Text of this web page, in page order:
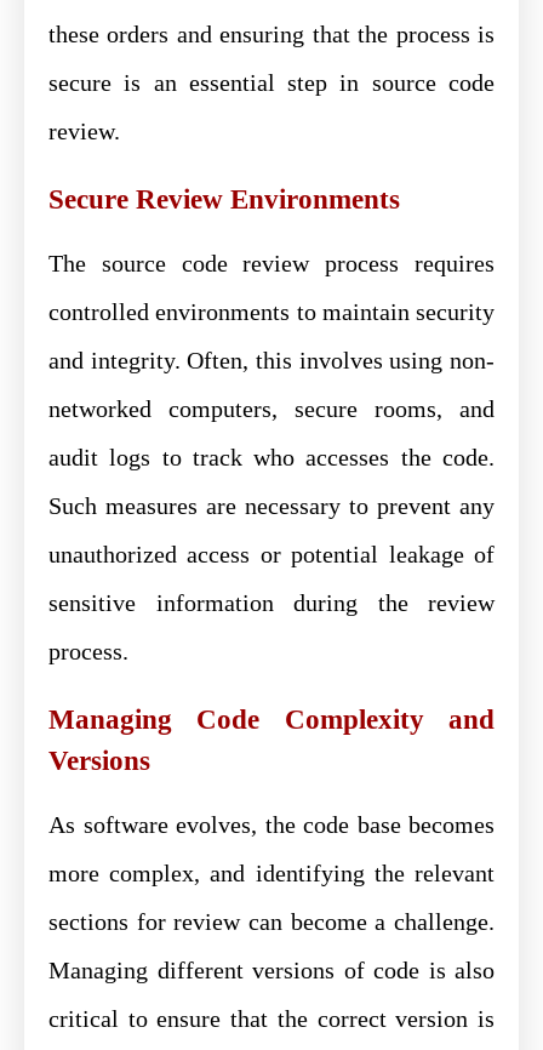
these orders and ensuring that the process is
secure is an essential step in source code
review.
Secure Review Environments
The source code review process requires
controlled environments to maintain security
and integrity. Often, this involves using non-
networked computers, secure rooms, and
audit logs to track who accesses the code.
Such measures are necessary to prevent any
unauthorized access or potential leakage of
sensitive information during the review
process.
Managing Code Complexity and
Versions
As software evolves, the code base becomes
more complex, and identifying the relevant
sections for review can become a challenge.
Managing different versions of code is also
critical to ensure that the correct version is